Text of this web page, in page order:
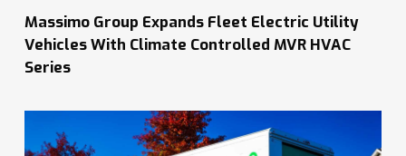
Massimo Group Expands Fleet Electric Utility
Vehicles With Climate Controlled MVR HVAC
Series